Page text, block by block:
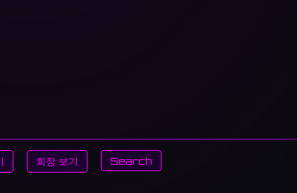
회장 보기 Search